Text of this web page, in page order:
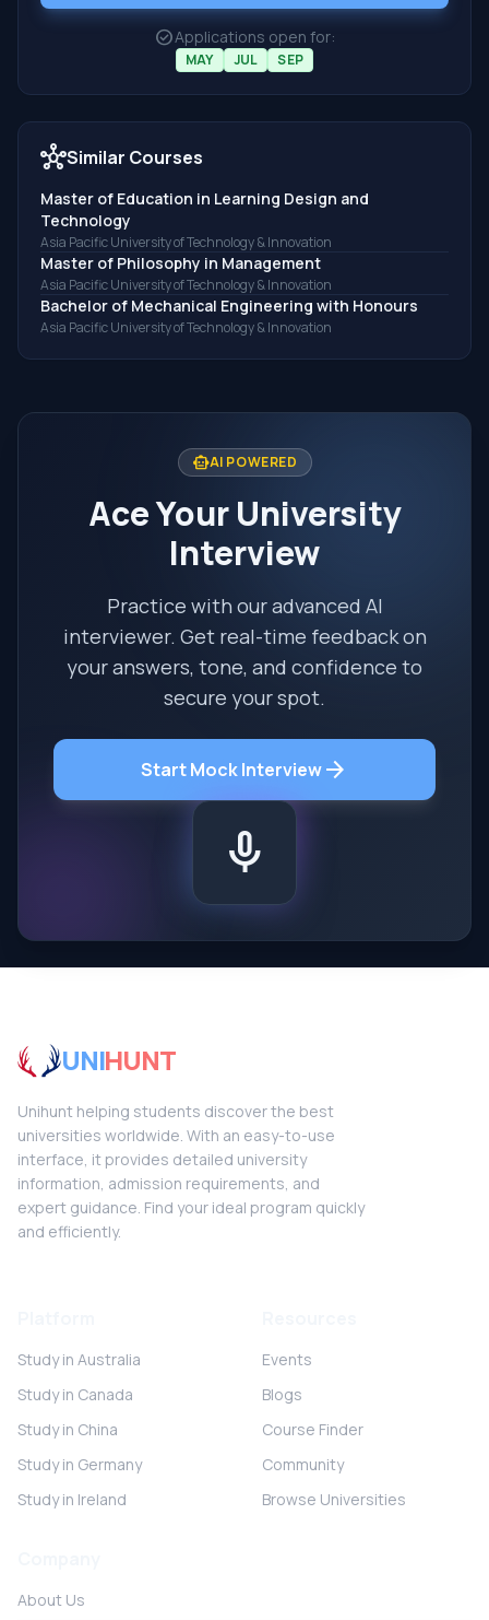
check_circleApplications open for:
MAY JUL SEP
hubSimilar Courses
Master of Education in Learning Design and
Technology
Asia Pacific University of Technology & Innovation
Master of Philosophy in Management
Asia Pacific University of Technology & Innovation
Bachelor of Mechanical Engineering with Honours
Asia Pacific University of Technology & Innovation
smart_toyAI POWERED
Ace Your University
Interview
Practice with our advanced AI
interviewer. Get real-time feedback on
your answers, tone, and confidence to
secure your spot.
Start Mock Interviewarrow_forward
mic
UNIHUNT
Unihunt helping students discover the best
universities worldwide. With an easy-to-use
interface, it provides detailed university
information, admission requirements, and
expert guidance. Find your ideal program quickly
and efficiently.
Study in Australia
Study in Canada
Study in China
Study in Germany
Study in Ireland
Events
Blogs
Course Finder
Community
Browse Universities
About Us